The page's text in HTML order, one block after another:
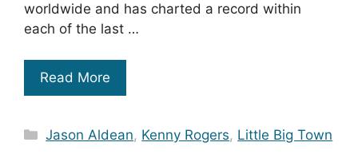
worldwide and has charted a record within
each of the last …
Read More
Categories
Jason Aldean, Kenny Rogers, Little Big Town